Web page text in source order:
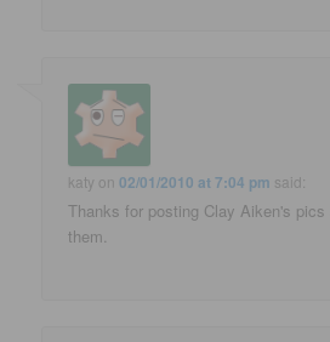
katy on02/01/2010 at 7:04 pm said:
Thanks for posting Clay Aiken's
them.